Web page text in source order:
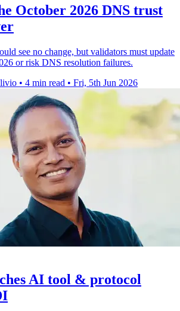
October 2026 DNS trust
see no change, but validators must update
or risk DNS resolution failures.
• 4 min read • Fri, 5th Jun 2026
AI tool & protocol